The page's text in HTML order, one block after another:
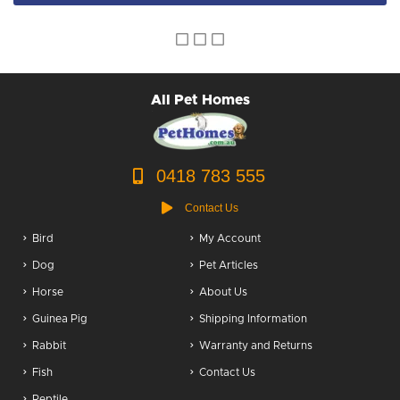
Dog Accessories
Dog Grooming
All Pet Homes
0418 783 555
Contact Us
Bird
Dog
Horse
Guinea Pig
Rabbit
Fish
My Account
Pet Articles
About Us
Shipping Information
Warranty and Returns
Contact Us